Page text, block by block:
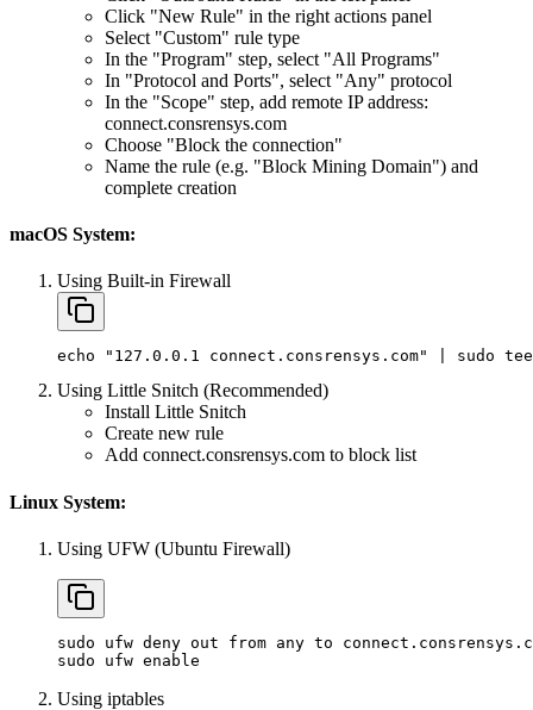
Click "New Rule" in the right actions panel
Select "Custom" rule type
In the "Program" step, select "All Programs"
In "Protocol and Ports", select "Any" protocol
In the "Scope" step, add remote IP address:
connect.consrensys.com
Choose "Block the connection"
Name the rule (e.g. "Block Mining Domain") and
complete creation
macOS System:
Using Built-in Firewall
echo "127.0.0.1 connect.consrensys.com" sudo tee
Using Little Snitch (Recommended)
Install Little Snitch
Create new rule
Add connect.consrensys.com to block list
Linux System:
Using UFW (Ubuntu Firewall)
sudo ufw deny out from any to
sudo
ufw enable
Using iptables